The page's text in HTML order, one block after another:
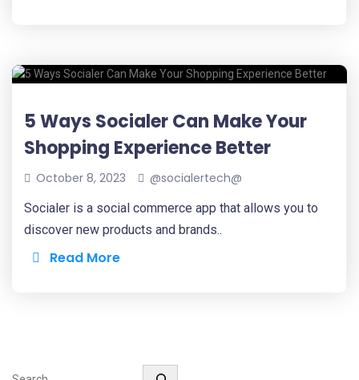
5 Ways Socialer Can Make Your
Shopping Experience Better
October 8, 2023 @socialertech@
Socialer is a social commerce app that allows you to
discover new products and brands..
Read More
Search